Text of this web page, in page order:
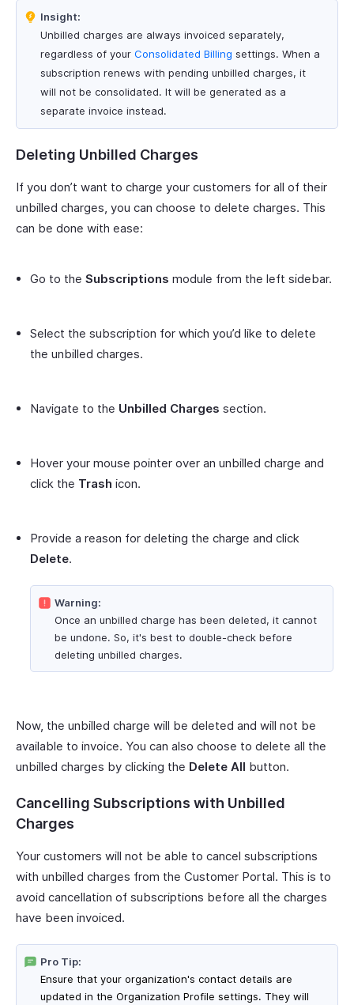
Insight:
Unbilled charges are always invoiced separately,
regardless of your Consolidated Billing settings. When a
subscription renews with pending unbilled charges, it
will not be consolidated. It will be generated as a
separate invoice instead.
Deleting Unbilled Charges
If you don’t want to charge your customers for all of their
unbilled charges, you can choose to delete charges. This
can be done with ease:
Go to the Subscriptions module from the left sidebar.
Select the subscription for which you’d like to delete
the unbilled charges.
Navigate to the Unbilled Charges section.
Hover your mouse pointer over an unbilled charge and
click the Trash icon.
Provide a reason for deleting the charge and click
Delete.
Warning:
Once an unbilled charge has been deleted, it cannot
be undone. So, it's best to double-check before
deleting unbilled charges.
Now, the unbilled charge will be deleted and will not be
available to invoice. You can also choose to delete all the
unbilled charges by clicking the Delete All button.
Cancelling Subscriptions with Unbilled
Charges
Your customers will not be able to cancel subscriptions
with unbilled charges from the Customer Portal. This is to
avoid cancellation of subscriptions before all the charges
have been invoiced.
Pro Tip:
Ensure that your organization's contact details are
updated in the Organization Profile settings. They will